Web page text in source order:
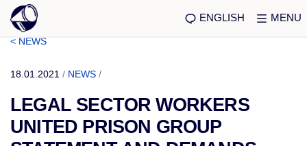
ENGLISH MENU
< NEWS
18.01.2021 / NEWS /
LEGAL SECTOR WORKERS
UNITED PRISON GROUP